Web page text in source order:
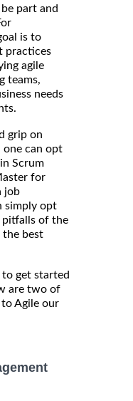
part and
is to
practices
agile
teams,
needs
grip on
can opt
Scrum
for
job
simply opt
pitfalls of the
the best
get started
are two of
Agile our